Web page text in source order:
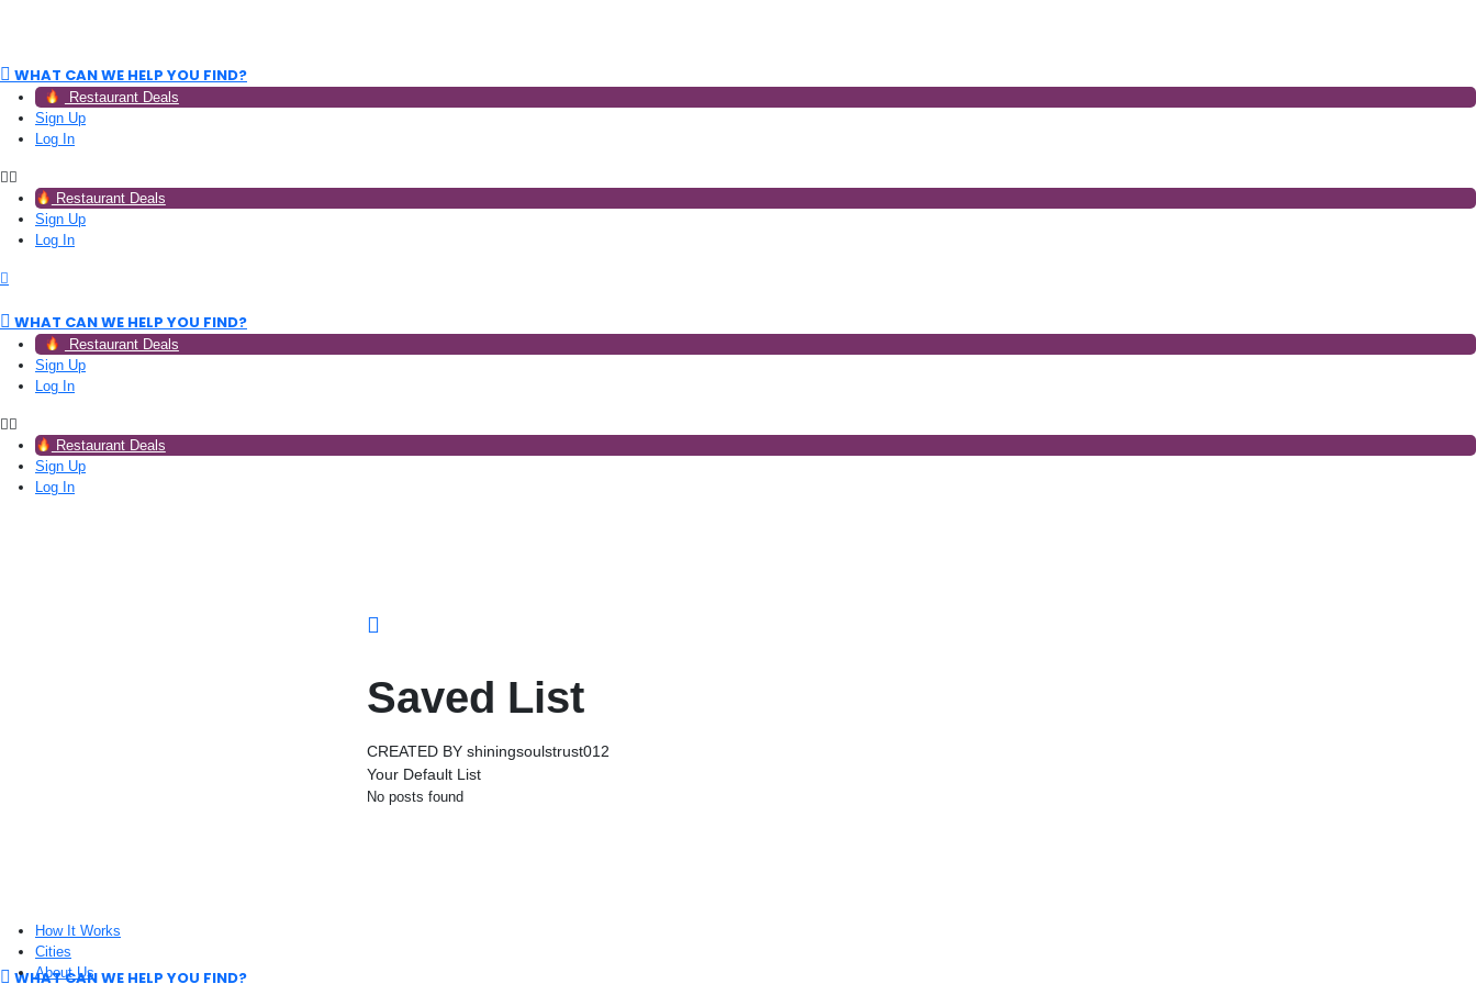
WHAT CAN WE HELP YOU FIND?
Restaurant Deals
Sign Up
Log In
Restaurant Deals
Sign Up
Log In
WHAT CAN WE HELP YOU FIND?
Restaurant Deals
Sign Up
Log In
Restaurant Deals
Sign Up
Log In
Saved List
CREATED BY shiningsoulstrust012
Your Default List
No posts found
How It Works
Cities
About Us
WHAT CAN WE HELP YOU FIND?